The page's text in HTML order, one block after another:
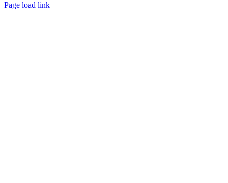
Page load link